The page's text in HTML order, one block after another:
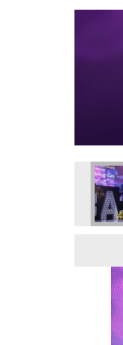
Awards
Local